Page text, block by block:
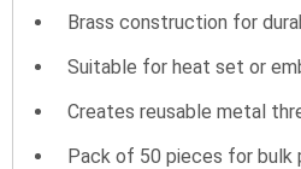
Brass construction for
Suitable for heat set or
Creates reusable metal
Pack of 50 pieces for bulk